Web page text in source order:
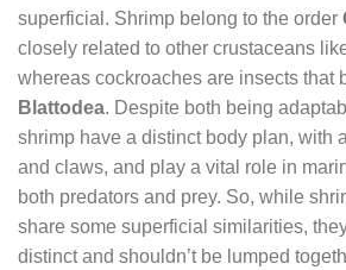
superficial. Shrimp belong to the order
closely related to other crustaceans
whereas cockroaches are insects that
Blattodea. Despite both being
shrimp have a distinct body plan, with
and claws, and play a vital role in
both predators and prey. So, while
share some superficial similarities,
distinct and shouldn’t be lumped